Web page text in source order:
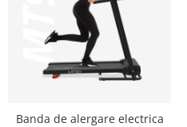
Banda de alergare electrica